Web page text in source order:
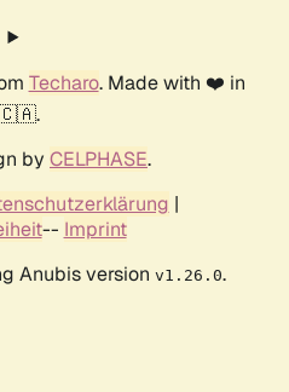
Techaro. Made with ❤️ in
by CELPHASE.
|
-- Imprint
Anubis version v1.26.0.